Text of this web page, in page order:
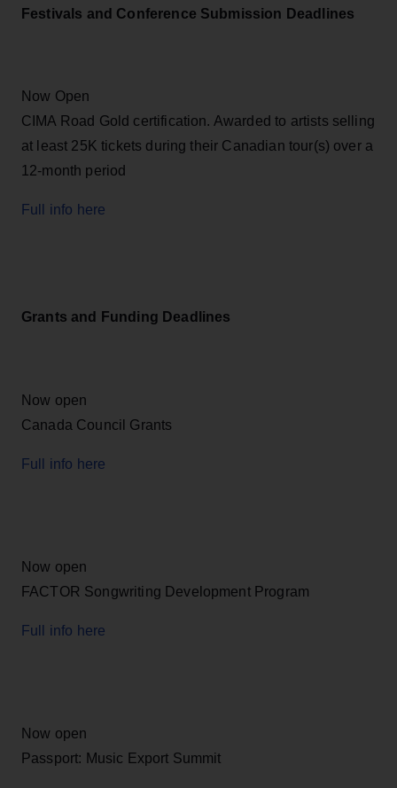
Festivals and Conference Submission Deadlines
Now Open
CIMA Road Gold certification. Awarded to artists selling
at least 25K tickets during their Canadian tour(s) over a
12-month period
Full info here
Grants and Funding Deadlines
Now open
Canada Council Grants
Full info here
Now open
FACTOR Songwriting Development Program
Full info here
Now open
Passport: Music Export Summit